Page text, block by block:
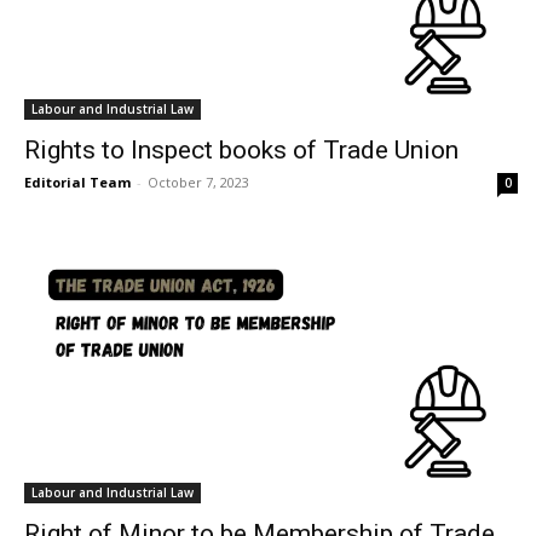
Labour and Industrial Law
Rights to Inspect books of Trade Union
Editorial Team - October 7, 2023 0
Labour and Industrial Law